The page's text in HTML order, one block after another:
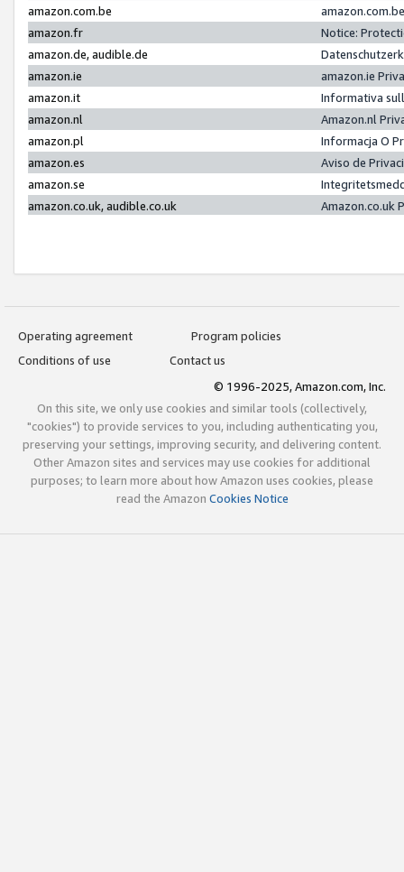
amazon.com.be
amazon.fr
Notice:
amazon.de, audible.de
amazon.ie
amazon.ie
amazon.it
Informativa
amazon.nl
Amazon.nl
amazon.pl
Informacja O
amazon.es
Aviso de
amazon.se
amazon.co.uk, audible.co.uk
Amazon.co.uk
Operating agreement
Program policies
Conditions of use
Contact us
© 1996-2025, Amazon.com, Inc.
On this site, we only use cookies and similar tools (collectively,
"cookies") to provide services to you, including authenticating you,
preserving your settings, improving security, and delivering content.
Other Amazon sites and services may use cookies for additional
purposes; to learn more about how Amazon uses cookies, please
read the Amazon Cookies Notice